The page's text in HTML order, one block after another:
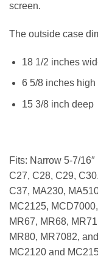
screen.
The outside case
18 1/2 inches
6 5/8 inches high
15 3/8 inch deep
Fits: Narrow 5-7/
C27, C28, C29,
C37, MA230,
MC2125,
MR67, MR68,
MR80, MR7082,
MC2120 and